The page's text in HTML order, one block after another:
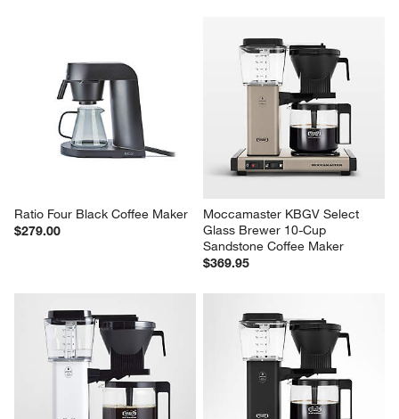
Ratio Four Black Coffee Maker
$279.00
Moccamaster KBGV Select
Glass Brewer 10-Cup
Sandstone Coffee Maker
$369.95